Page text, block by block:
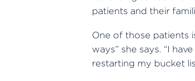
patients and their
One of those patients
ways” she says. “I
restarting my bucket